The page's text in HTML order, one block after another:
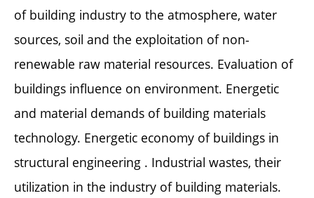
of building industry to the atmosphere, water
sources, soil and the exploitation of non-
renewable raw material resources. Evaluation of
buildings influence on environment. Energetic
and material demands of building materials
technology. Energetic economy of buildings in
structural engineering . Industrial wastes, their
utilization in the industry of building materials.